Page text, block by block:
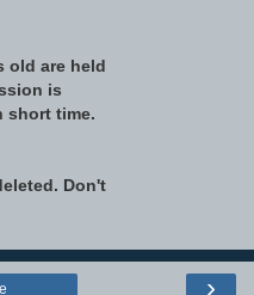
old are held
is
short time.
Don't
›